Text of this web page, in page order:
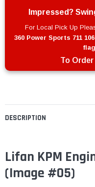
DESCRIPTION
Lifan KPM
(Image #05)
Impressed?
For Local Pick Up
360 Power Sports 711
To